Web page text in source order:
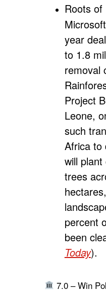
Roots of
year
to 1.8
removal
Project
Leone,
such
Africa to
will
trees
percent
been
Today).
7.0 – Win